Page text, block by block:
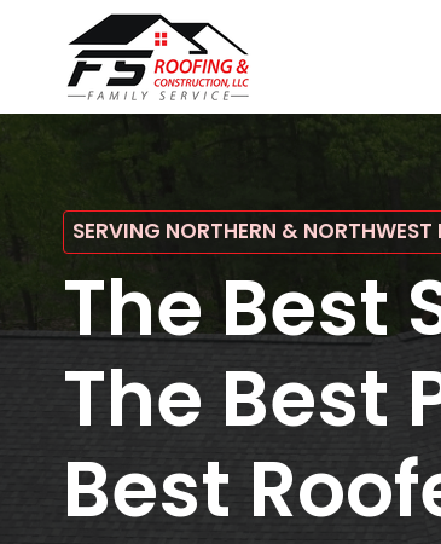
SERVING NORTHERN &
The Best
The Best
Best